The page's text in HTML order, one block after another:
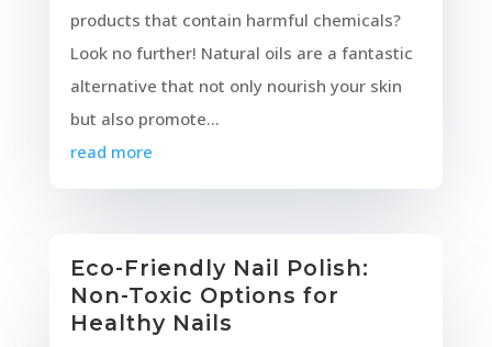
products that contain harmful chemicals?
Look no further! Natural oils are a fantastic
alternative that not only nourish your skin
but also promote...
read more
Eco-Friendly Nail Polish:
Non-Toxic Options for
Healthy Nails